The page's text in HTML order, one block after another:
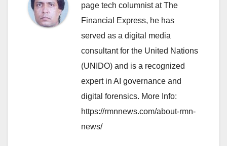
page tech columnist at The
Financial Express, he has
served as a digital media
consultant for the United Nations
(UNIDO) and is a recognized
expert in AI governance and
digital forensics. More Info:
https://rmnnews.com/about-rmn-
news/